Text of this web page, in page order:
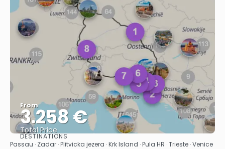
From
3.258 €
Total Price
See
DESTINATIONS
Passau · Zadar · Plitvicka jezera · Krk Island · Pula HR · Trieste · Venice